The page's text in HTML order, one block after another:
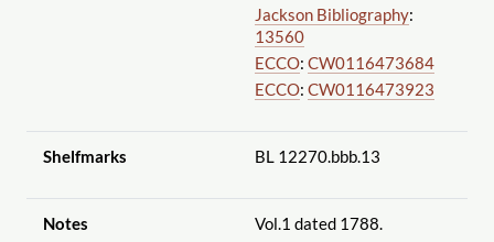
Jackson Bibliography:
13560
ECCO: CW0116473684
ECCO: CW0116473923
Shelfmarks BL 12270.bbb.13
Notes Vol.1 dated 1788.